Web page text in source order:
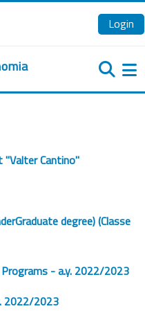
Login
"Valter Cantino"
degree) (Classe
- a.y. 2022/2023
2022/2023